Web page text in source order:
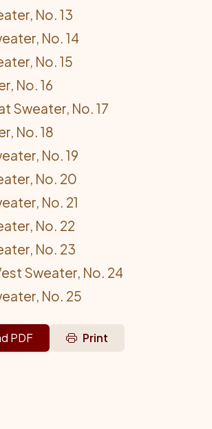
No. 13
No. 14
No. 15
No. 16
Sweater, No. 17
No. 18
No. 19
No. 20
No. 21
No. 22
No. 23
Sweater, No. 24
No. 25
PDF Print